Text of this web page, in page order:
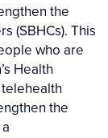
the
(SBHCs). This
who are
Health
the